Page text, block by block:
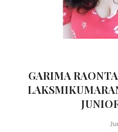
GARIMA